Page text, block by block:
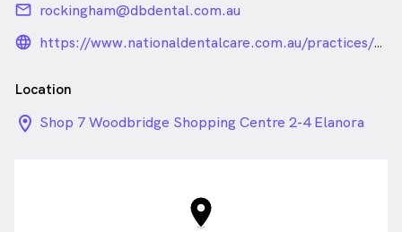
email rockingham@dbdental.com.au
language_24px_rounded
https://www.nationaldentalcare.com.au/practices/db-
Location
location_on_24px
Shop 7 Woodbridge Shopping Centre 2-4 Elanora